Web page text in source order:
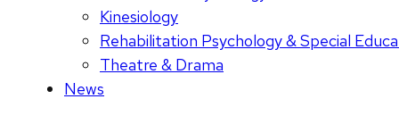
Kinesiology
Rehabilitation Psychology & Special
Theatre & Drama
News